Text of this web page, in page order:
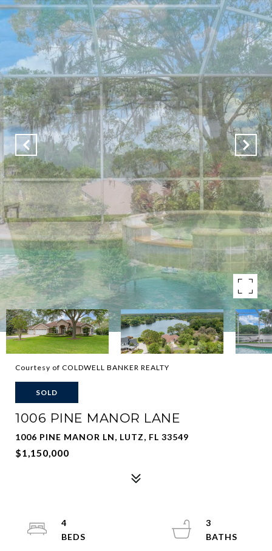
Courtesy of COLDWELL BANKER REALTY
SOLD
1006 PINE MANOR LANE
1006 PINE MANOR LN, LUTZ, FL 33549
$1,150,000
4
3